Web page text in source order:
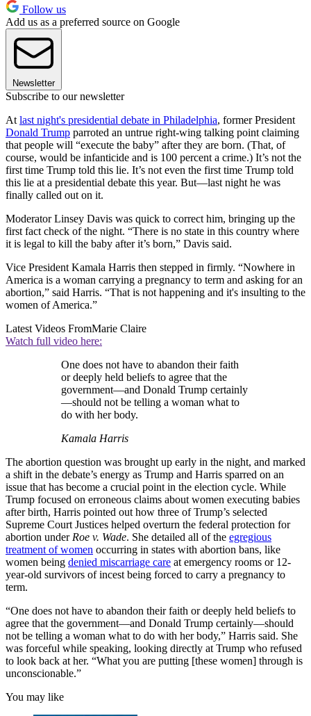
Follow us
Add us as a preferred source on Google
Newsletter
Subscribe to our newsletter
At last night's presidential debate in Philadelphia, former President
Donald Trump parroted an untrue right-wing talking point claiming
that people will “execute the baby” after they are born. (That, of
course, would be infanticide and is 100 percent a crime.) It’s not the
first time Trump told this lie. It’s not even the first time Trump told
this lie at a presidential debate this year. But—last night he was
finally called out on it.
Moderator Linsey Davis was quick to correct him, bringing up the
first fact check of the night. “There is no state in this country where
it is legal to kill the baby after it’s born,” Davis said.
Vice President Kamala Harris then stepped in firmly. “Nowhere in
America is a woman carrying a pregnancy to term and asking for an
abortion,” said Harris. “That is not happening and it's insulting to the
women of America.”
Latest Videos FromMarie Claire
Watch full video here:
One does not have to abandon their faith
or deeply held beliefs to agree that the
government—and Donald Trump certainly
—should not be telling a woman what to
do with her body.
Kamala Harris
The abortion question was brought up early in the night, and marked
a shift in the debate’s energy as Trump and Harris sparred on an
issue that has become a crucial point in the election cycle. While
Trump focused on erroneous claims about women executing babies
after birth, Harris pointed out how three of Trump’s selected
Supreme Court Justices helped overturn the federal protection for
abortion under Roe v. Wade. She detailed all of the egregious
treatment of women occurring in states with abortion bans, like
women being denied miscarriage care at emergency rooms or 12-
year-old survivors of incest being forced to carry a pregnancy to
term.
“One does not have to abandon their faith or deeply held beliefs to
agree that the government—and Donald Trump certainly—should
not be telling a woman what to do with her body,” Harris said. She
was forceful while speaking, looking directly at Trump who refused
to look back at her. “What you are putting [these women] through is
unconscionable.”
You may like